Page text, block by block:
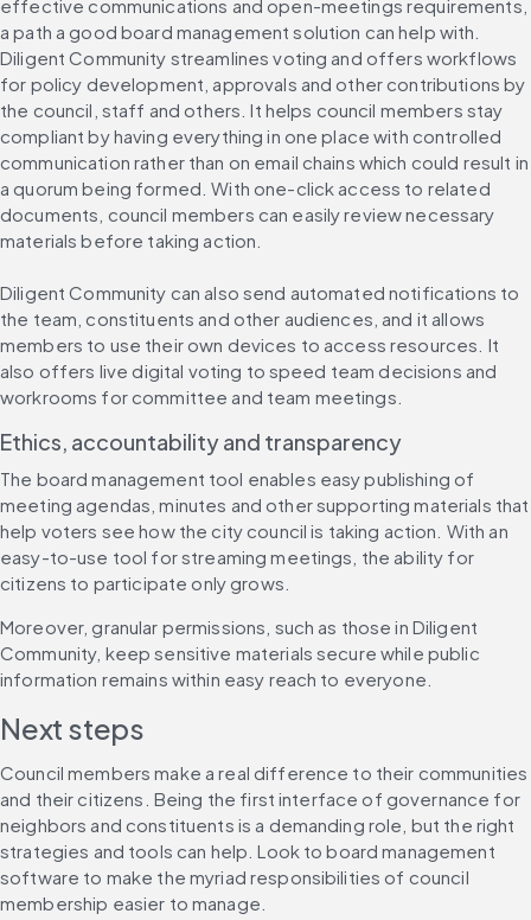
effective communications and open-meetings requirements,
a path a good board management solution can help with.
Diligent Community streamlines voting and offers workflows
for policy development, approvals and other contributions by
the council, staff and others. It helps council members stay
compliant by having everything in one place with controlled
communication rather than on email chains which could result in
a quorum being formed. With one-click access to related
documents, council members can easily review necessary
materials before taking action.
Diligent Community can also send automated notifications to
the team, constituents and other audiences, and it allows
members to use their own devices to access resources. It
also offers live digital voting to speed team decisions and
workrooms for committee and team meetings.
Ethics, accountability and transparency
The board management tool enables easy publishing of
meeting agendas, minutes and other supporting materials that
help voters see how the city council is taking action. With an
easy-to-use tool for streaming meetings, the ability for
citizens to participate only grows.
Moreover, granular permissions, such as those in Diligent
Community, keep sensitive materials secure while public
information remains within easy reach to everyone.
Next steps
Council members make a real difference to their communities
and their citizens. Being the first interface of governance for
neighbors and constituents is a demanding role, but the right
strategies and tools can help. Look to board management
software to make the myriad responsibilities of council
membership easier to manage.